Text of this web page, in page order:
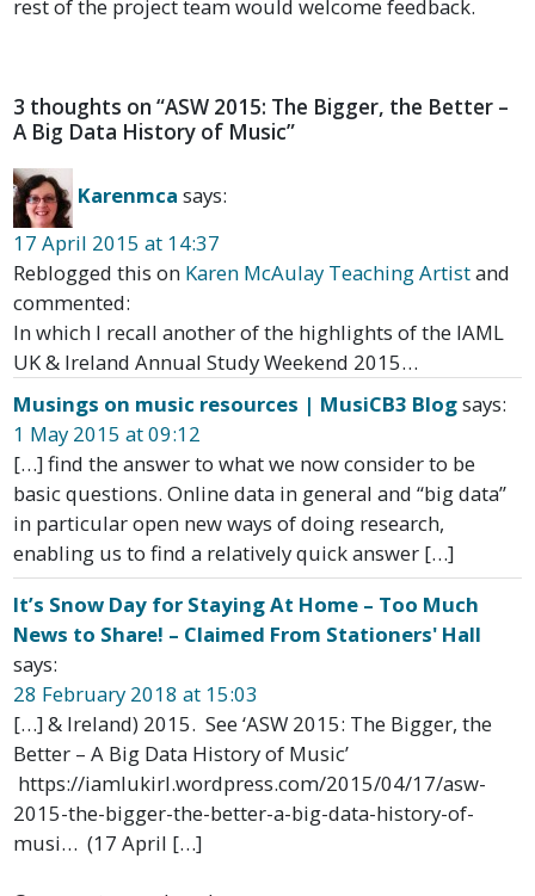
rest of the project team would welcome feedback.
3 thoughts on “ASW 2015: The Bigger, the Better –
A Big Data History of Music”
Karenmca says:
17 April 2015 at 14:37
Reblogged this on Karen McAulay Teaching Artistand
commented:
In which I recall another of the highlights of the IAML
UK & Ireland Annual Study Weekend 2015…
Musings on music resources | MusiCB3 Blogsays:
1 May 2015 at 09:12
[…] find the answer to what we now consider to be
basic questions. Online data in general and “big data”
in particular open new ways of doing research,
enabling us to find a relatively quick answer […]
It’s Snow Day for Staying At Home – Too Much
News to Share! – Claimed From Stationers' Hall
says:
28 February 2018 at 15:03
[…] & Ireland) 2015. See ‘ASW 2015: The Bigger, the
Better – A Big Data History of Music’
https://iamlukirl.wordpress.com/2015/04/17/asw-
2015-the-bigger-the-better-a-big-data-history-of-
musi… (17 April […]